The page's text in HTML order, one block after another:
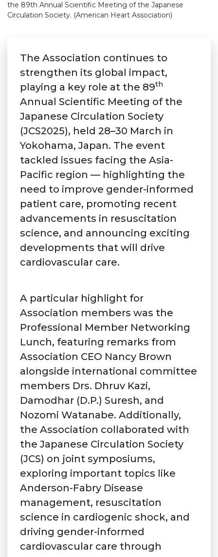
the 89th Annual Scientific Meeting of the Japanese
Circulation Society. (American Heart Association)
The Association continues to
strengthen its global impact,
playing a key role at the 89th
Annual Scientific Meeting of the
Japanese Circulation Society
(JCS2025), held 28–30 March in
Yokohama, Japan. The event
tackled issues facing the Asia-
Pacific region — highlighting the
need to improve gender-informed
patient care, promoting recent
advancements in resuscitation
science, and announcing exciting
developments that will drive
cardiovascular care.
A particular highlight for
Association members was the
Professional Member Networking
Lunch, featuring remarks from
Association CEO Nancy Brown
alongside international committee
members Drs. Dhruv Kazi,
Damodhar (D.P.) Suresh, and
Nozomi Watanabe. Additionally,
the Association collaborated with
the Japanese Circulation Society
(JCS) on joint symposiums,
exploring important topics like
Anderson-Fabry Disease
management, resuscitation
science in cardiogenic shock, and
driving gender-informed
cardiovascular care through